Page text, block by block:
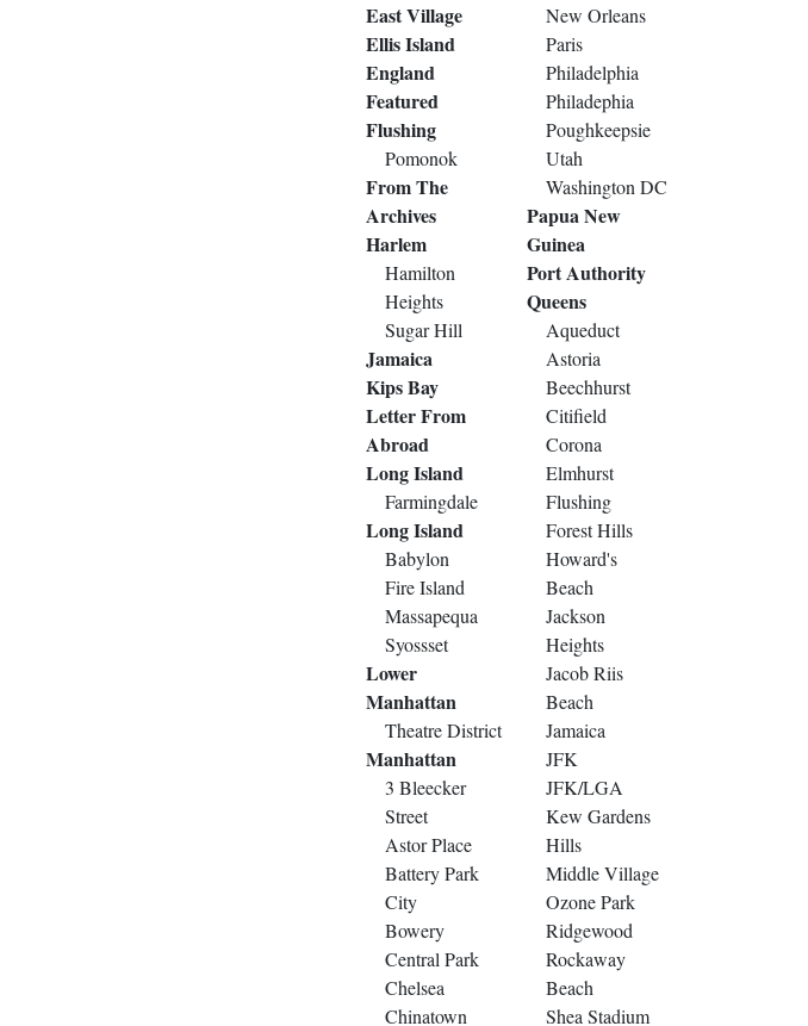
East Village
Ellis Island
England
Featured
Flushing
Pomonok
From The
Archives
Harlem
Hamilton
Heights
Sugar Hill
Jamaica
Kips Bay
Letter From
Abroad
Long Island
Farmingdale
Long Island
Babylon
Fire Island
Massapequa
Syossset
Lower
Manhattan
Theatre District
Manhattan
3 Bleecker
Street
Astor Place
Battery Park
City
Bowery
Central Park
Chelsea
Chinatown
New Orleans
Paris
Philadelphia
Philadephia
Poughkeepsie
Utah
Washington DC
Papua New
Guinea
Port Authority
Queens
Aqueduct
Astoria
Beechhurst
Citifield
Corona
Elmhurst
Flushing
Forest Hills
Howard's
Beach
Jackson
Heights
Jacob Riis
Beach
Jamaica
JFK
JFK/LGA
Kew Gardens
Hills
Middle Village
Ozone Park
Ridgewood
Rockaway
Beach
Shea Stadium